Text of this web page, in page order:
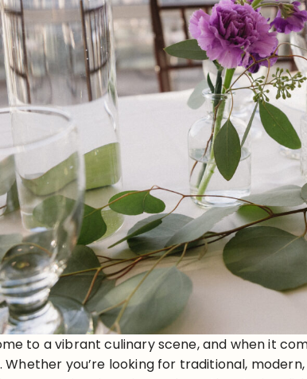
to a vibrant culinary scene, and when it
you’re looking for traditional,